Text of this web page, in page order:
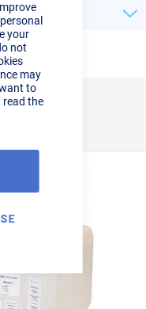
your
not
may
to
read the